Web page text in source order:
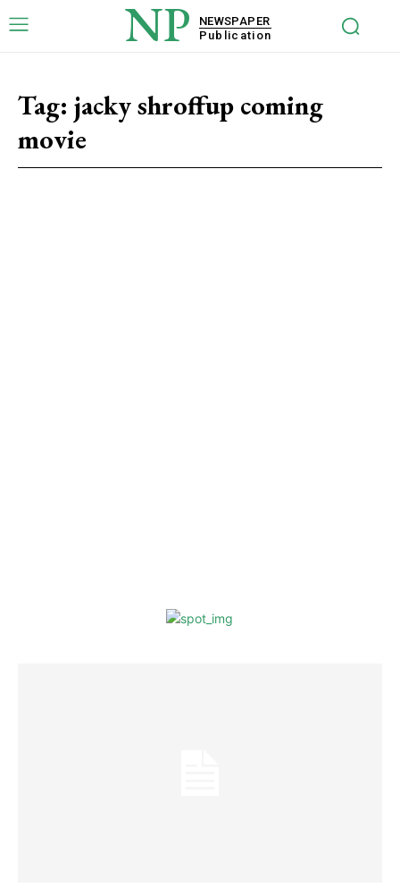
NP
NEWSPAPER
Publication
Tag: jacky shroffup coming
movie